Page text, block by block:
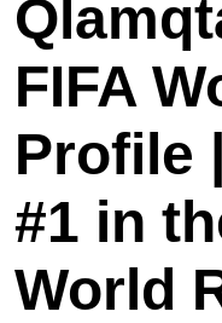
FIFA
Profile
#1 in
World